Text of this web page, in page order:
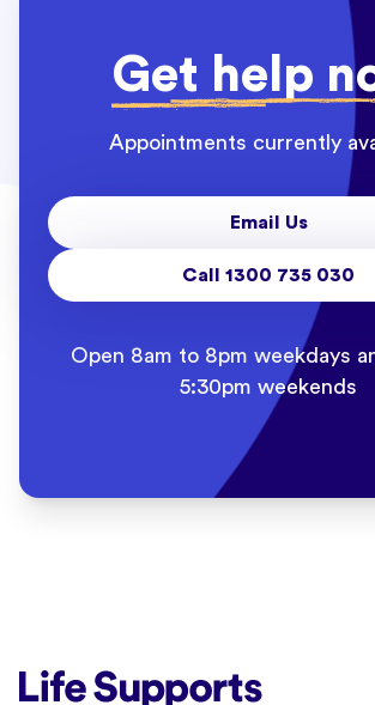
Get help
Appointments currently
Email Us
Call 1300 735 030
Open 8am to 8pm weekdays
5:30pm weekends
Life Supports Counselling